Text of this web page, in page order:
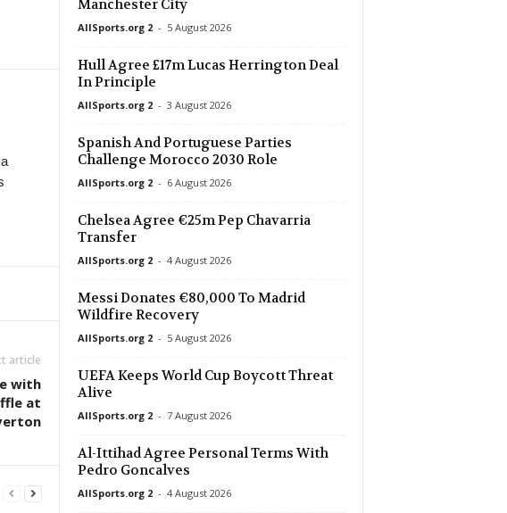
article
with
at
Manchester City
AllSports.org 2 - 5 August 2026
Hull Agree £17m Lucas Herrington Deal
In Principle
AllSports.org 2 - 3 August 2026
Spanish And Portuguese Parties
Challenge Morocco 2030 Role
AllSports.org 2 - 6 August 2026
Chelsea Agree €25m Pep Chavarria
Transfer
AllSports.org 2 - 4 August 2026
Messi Donates €80,000 To Madrid
Wildfire Recovery
AllSports.org 2 - 5 August 2026
UEFA Keeps World Cup Boycott Threat
Alive
AllSports.org 2 - 7 August 2026
Al-Ittihad Agree Personal Terms With
Pedro Goncalves
AllSports.org 2 - 4 August 2026